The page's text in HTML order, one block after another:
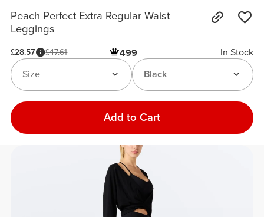
Peach Perfect Extra Regular Waist
Leggings
£28.57 £47.61 499
In Stock
Black
Size
Add to Cart